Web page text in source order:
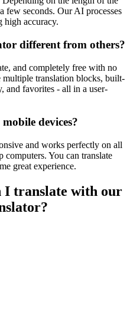
few seconds. Our AI processes
accuracy.
different from others?
and completely free with no
multiple translation blocks, built-
and favorites - all in a user-
devices?
and works perfectly on all
computers. You can translate
great experience.
I translate with our